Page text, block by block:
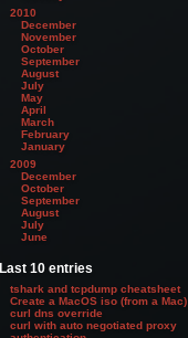
2010
December
November
October
September
August
July
May
April
March
February
January
2009
December
October
September
August
July
June
Last 10 entries
tshark and tcpdump cheatsheet
Create a MacOS iso (from a Mac)
curl dns override
curl with auto negotiated proxy